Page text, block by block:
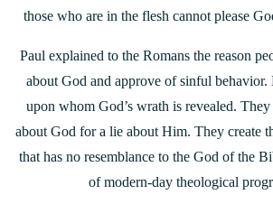
those who are in the flesh cannot please
Paul explained to the Romans the reason
about God and approve of sinful behavior.
upon whom God’s wrath is revealed.
about God for a lie about Him. They create
that has no resemblance to the God of the
of modern-day theological